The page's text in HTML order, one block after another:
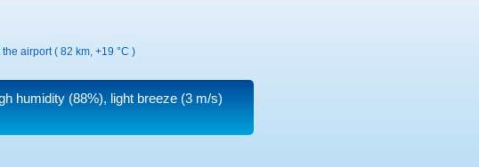
airport ( 82 km, +19 °C )
humidity (88%), light breeze(3 m/s)